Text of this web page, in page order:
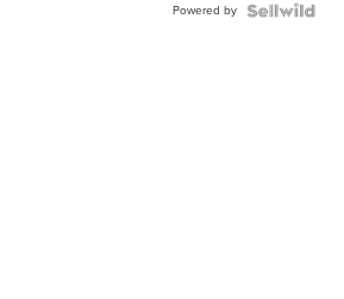
Powered by